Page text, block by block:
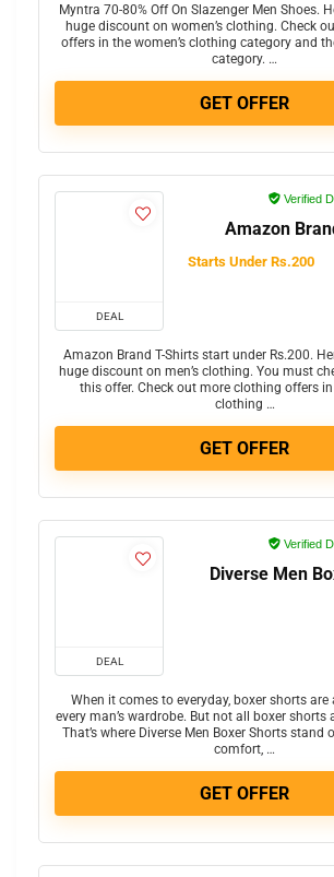
Myntra 70-80% Off On Slazenger Men Shoes.
huge discount on women’s clothing. Check
offers in the women’s clothing category and
category. …
GET OFFER
DEAL
Verified
Amazon
Starts Under Rs.200
Amazon Brand T-Shirts start under Rs.200.
huge discount on men’s clothing. You must
this offer. Check out more clothing offers in
clothing …
GET OFFER
DEAL
Verified
Diverse Men
When it comes to everyday, boxer shorts are
every man’s wardrobe. But not all boxer shorts
That’s where Diverse Men Boxer Shorts
comfort, …
GET OFFER